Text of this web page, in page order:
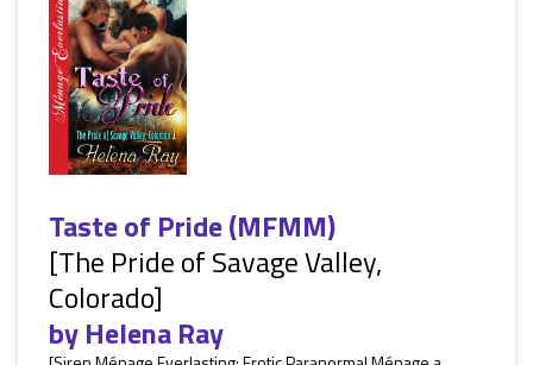
Taste of Pride (MFMM)
[The Pride of Savage Valley,
Colorado]
byHelena Ray